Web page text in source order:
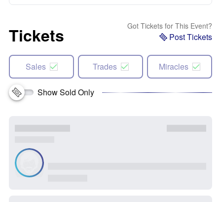
Tickets Got Tickets for This Event?
Post Tickets
Sales Trades Miracles
Show Sold Only